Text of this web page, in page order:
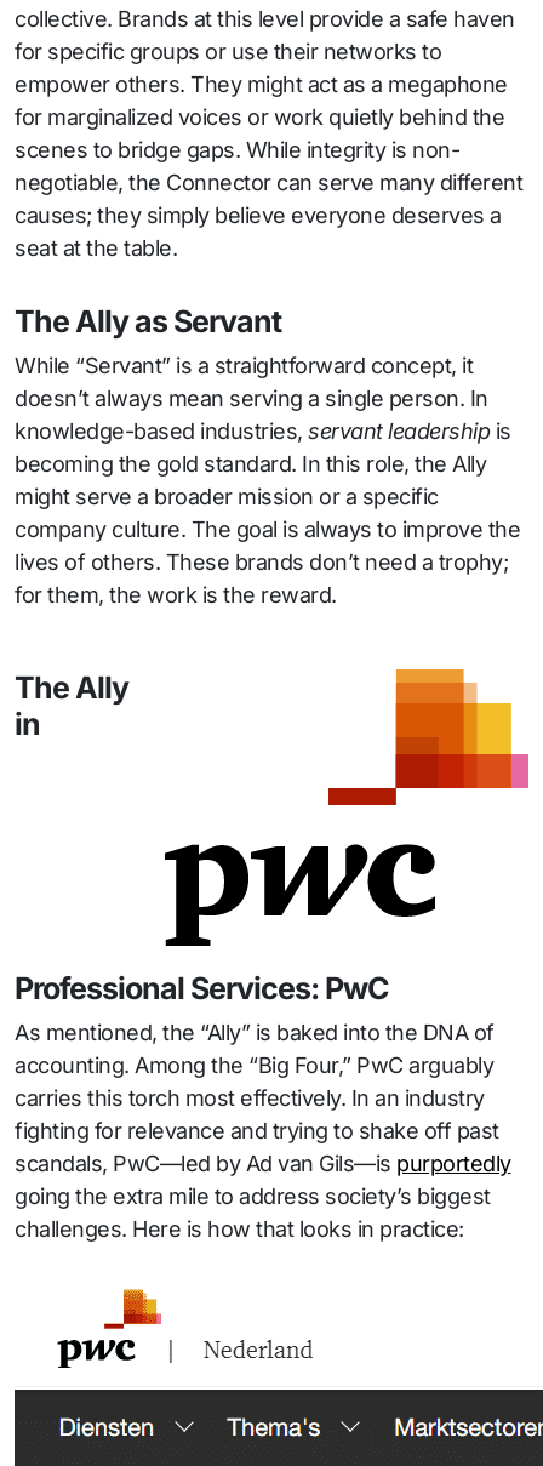
collective. Brands at this level provide a safe haven
for specific groups or use their networks to
empower others. They might act as a megaphone
for marginalized voices or work quietly behind the
scenes to bridge gaps. While integrity is non-
negotiable, the Connector can serve many different
causes; they simply believe everyone deserves a
seat at the table.
The Ally as Servant
While “Servant” is a straightforward concept, it
doesn’t always mean serving a single person. In
knowledge-based industries, servant leadershipis
becoming the gold standard. In this role, the Ally
might serve a broader mission or a specific
company culture. The goal is always to improve the
lives of others. These brands don’t need a trophy;
for them, the work is the reward.
The Ally
in
Professional Services: PwC
As mentioned, the “Ally” is baked into the DNA of
accounting. Among the “Big Four,” PwC arguably
carries this torch most effectively. In an industry
fighting for relevance and trying to shake off past
scandals, PwC—led by Ad van Gils—is purportedly
going the extra mile to address society’s biggest
challenges. Here is how that looks in practice: